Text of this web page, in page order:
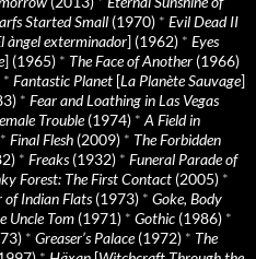
Started Small (1970) * Evil Dead II
àngel exterminador] (1962) * Eyes
] (1965) * The Face of Another (1966)
* Fantastic Planet [La Planète Sauvage]
* Fear and Loathing in Las Vegas
Trouble(1974) * A Field in
* Final Flesh (2009) * The Forbidden
* Freaks(1932) * Funeral Parade of
Forest: The First Contact (2005) *
of Indian Flats(1973) * Goke, Body
Uncle Tom (1971) * Gothic (1986) *
* Greaser’s Palace(1972) * The